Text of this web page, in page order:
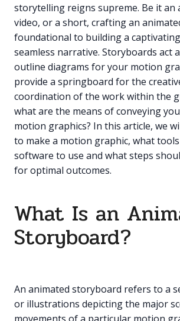
storytelling reigns supreme. Be it an
video, or a short, crafting an
foundational to building a
seamless narrative. Storyboards act
outline diagrams for your motion
provide a springboard for the
coordination of the work within the
what are the means of conveying
motion graphics? In this article, we
to make a motion graphic, what
software to use and what steps
for optimal outcomes.
What Is an
Storyboard?
An animated storyboard refers to a
or illustrations depicting the major